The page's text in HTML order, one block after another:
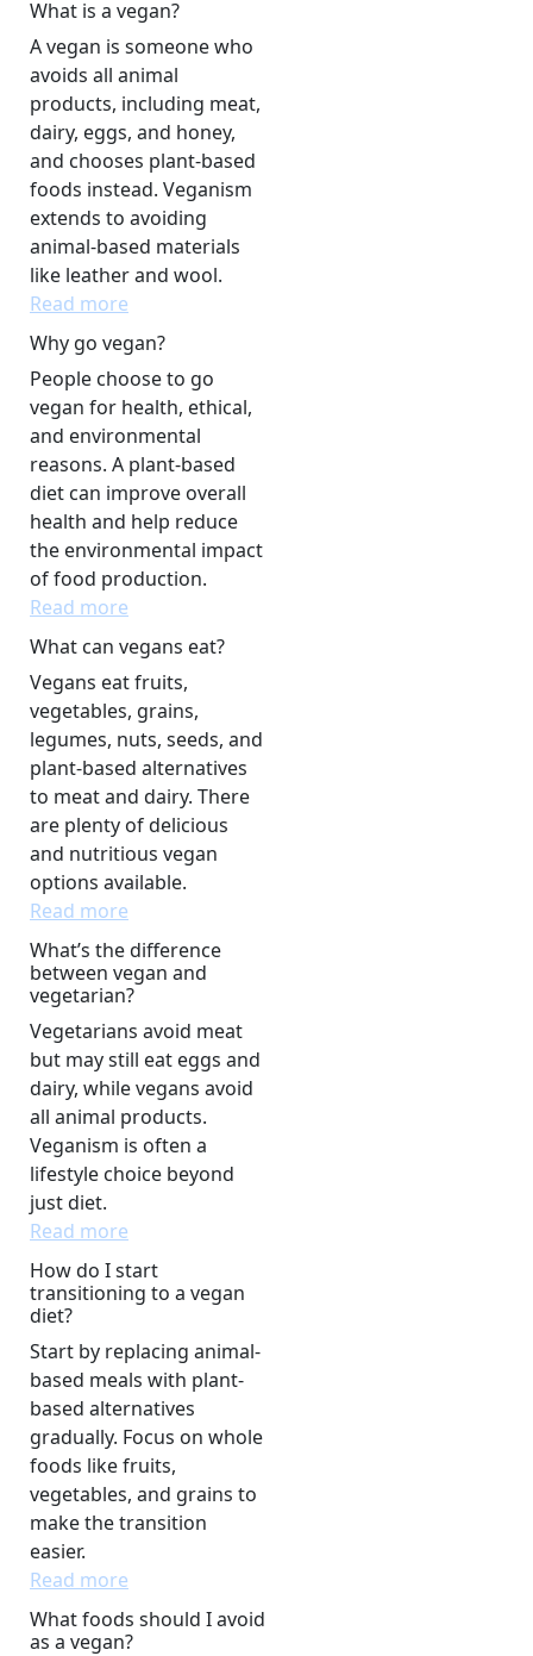
What is a vegan?
A vegan is someone who
avoids all animal
products, including meat,
dairy, eggs, and honey,
and chooses plant-based
foods instead. Veganism
extends to avoiding
animal-based materials
like leather and wool.
Read more
Why go vegan?
People choose to go
vegan for health, ethical,
and environmental
reasons. A plant-based
diet can improve overall
health and help reduce
the environmental impact
of food production.
Read more
What can vegans eat?
Vegans eat fruits,
vegetables, grains,
legumes, nuts, seeds, and
plant-based alternatives
to meat and dairy. There
are plenty of delicious
and nutritious vegan
options available.
Read more
What’s the difference
between vegan and
vegetarian?
Vegetarians avoid meat
but may still eat eggs and
dairy, while vegans avoid
all animal products.
Veganism is often a
lifestyle choice beyond
just diet.
Read more
How do I start
transitioning to a vegan
diet?
Start by replacing animal-
based meals with plant-
based alternatives
gradually. Focus on whole
foods like fruits,
vegetables, and grains to
make the transition
easier.
Read more
What foods should I avoid
as a vegan?